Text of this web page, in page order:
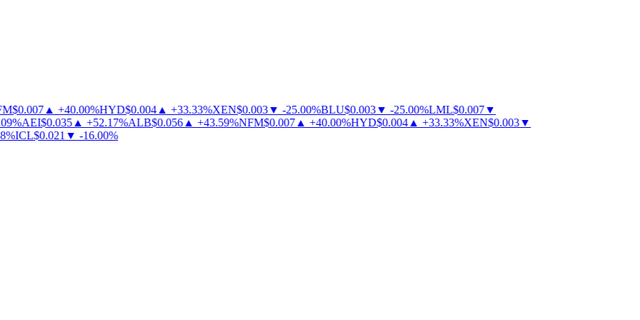
$0.007▲ +40.00%HYD$0.004▲ +33.33%XEN$0.003▼ - 25.00%BLU$0.003▼ - 25.00%LML$0.007▼
%AEI$0.035▲ +52.17%ALB$0.056▲ +43.59%NFM$0.007▲ +40.00%HYD$0.004▲ +33.33%XEN$0.003▼
%ICL$0.021▼ - 16.00%